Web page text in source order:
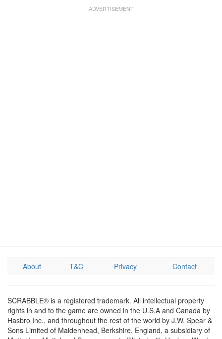
About T&C Privacy Contact
SCRABBLE® is a registered trademark. All intellectual property
rights in and to the game are owned in the U.S.A and Canada by
Hasbro Inc., and throughout the rest of the world by J.W. Spear &
Sons Limited of Maidenhead, Berkshire, England, a subsidiary of